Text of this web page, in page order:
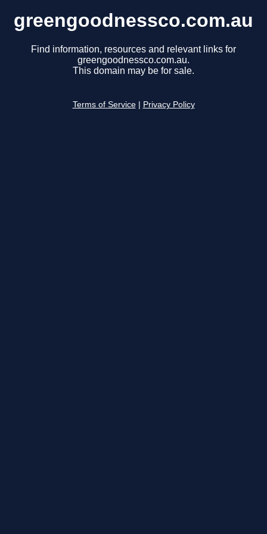
greengoodnessco.com.au
Find information, resources and relevant links for
greengoodnessco.com.au.
This domain may be for sale.
Terms of Service Privacy Policy